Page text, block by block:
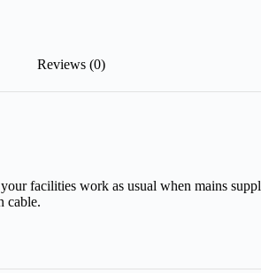
Reviews (0)
facilities work as usual when mains
cable.